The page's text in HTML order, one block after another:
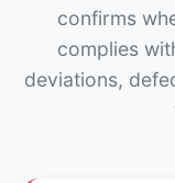
confirms
complies
deviations,